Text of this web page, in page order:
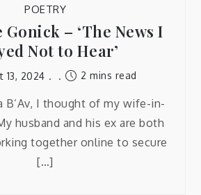
POETRY
– ‘The News I
Not to Hear’
13, 2024 2 mins read
B’Av, I thought of my wife-in-
husband and his ex are both
together online to secure
[…]